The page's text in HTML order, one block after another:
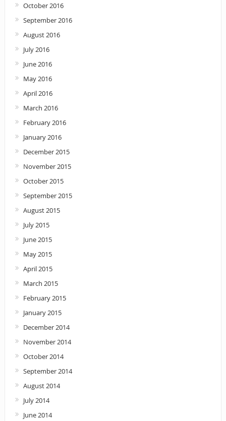
October 2016
September 2016
August 2016
July 2016
June 2016
May 2016
April 2016
March 2016
February 2016
January 2016
December 2015
November 2015
October 2015
September 2015
August 2015
July 2015
June 2015
May 2015
April 2015
March 2015
February 2015
January 2015
December 2014
November 2014
October 2014
September 2014
August 2014
July 2014
June 2014